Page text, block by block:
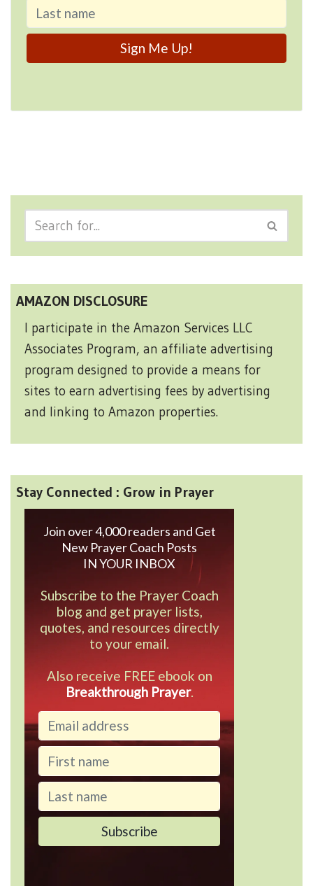
AMAZON DISCLOSURE
I participate in the Amazon Services LLC
Associates Program, an affiliate advertising
program designed to provide a means for
sites to earn advertising fees by advertising
and linking to Amazon properties.
Stay Connected : Grow in Prayer
Join over 4,000 readers and Get
New Prayer Coach Posts
IN YOUR INBOX
Subscribe to the Prayer Coach
blog and get prayer lists,
quotes, and resources directly
to your email.
Also receive FREE ebook on
Breakthrough Prayer.